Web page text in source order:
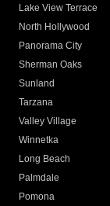
Lake View Terrace
North Hollywood
Panorama City
Sherman Oaks
Sunland
Tarzana
Valley Village
Winnetka
Long Beach
Palmdale
Pomona